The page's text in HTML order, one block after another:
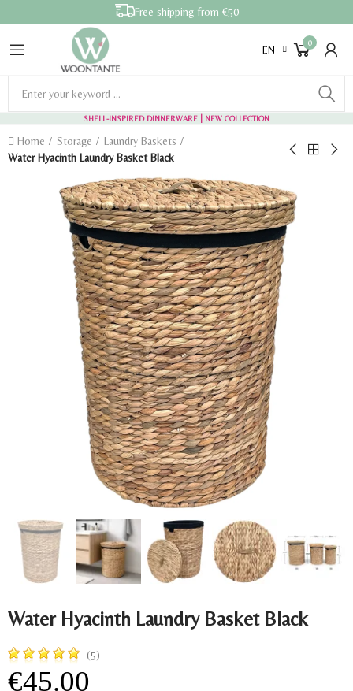
Free shipping from €50
EN
0
SHELL-INSPIRED DINNERWARE | NEW COLLECTION
Home Storage
Laundry Baskets
Water Hyacinth Laundry Basket Black
Water Hyacinth Laundry Basket Black
(5)
€45.00